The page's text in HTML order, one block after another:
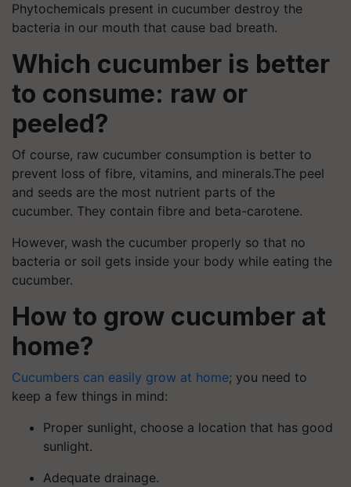
Phytochemicals present in cucumber destroy the
bacteria in our mouth that cause bad breath.
Which cucumber is better
to consume: raw or
peeled?
Of course, raw cucumber consumption is better to
prevent loss of fibre, vitamins, and minerals.The peel
and seeds are the most nutrient parts of the
cucumber. They contain fibre and beta-carotene.
However, wash the cucumber properly so that no
bacteria or soil gets inside your body while eating the
cucumber.
How to grow cucumber at
home?
Cucumbers can easily grow at home; you need to
keep a few things in mind:
Proper sunlight, choose a location that has good
sunlight.
Adequate drainage.